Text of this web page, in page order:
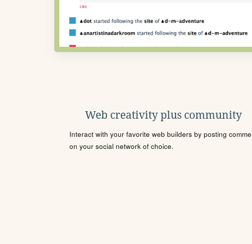
Web creativity plus community
Interact with your favorite web builders by posting
on your social network of choice.